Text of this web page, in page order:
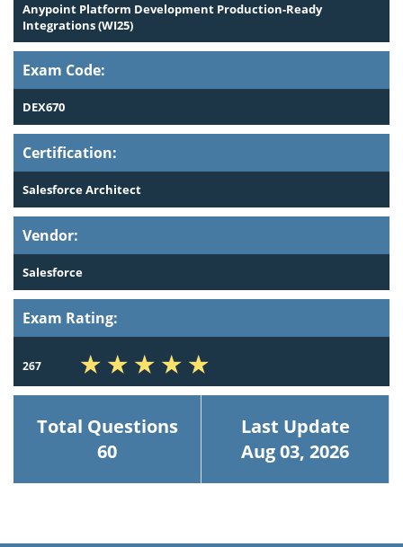
Anypoint Platform Development Production-Ready
Integrations (WI25)
Exam Code:
DEX670
Certification:
Salesforce Architect
Vendor:
Salesforce
Exam Rating:
267
Total Questions
60
Last Update
Aug 03, 2026